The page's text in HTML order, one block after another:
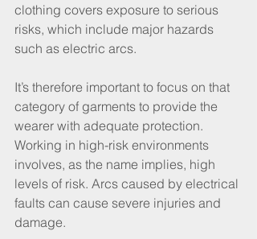
clothing covers exposure to serious
risks, which include major hazards
such as electric arcs.
It’s therefore important to focus on that
category of garments to provide the
wearer with adequate protection.
Working in high-risk environments
involves, as the name implies, high
levels of risk. Arcs caused by electrical
faults can cause severe injuries and
damage.